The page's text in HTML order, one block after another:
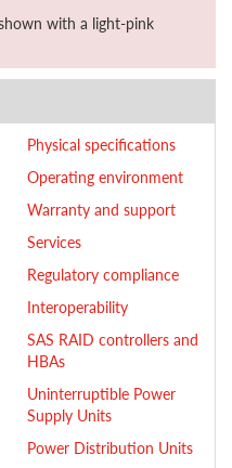
with a light-pink
Physical specifications
Operating environment
Warranty and support
Services
Regulatory compliance
Interoperability
SAS RAID controllers and
HBAs
Uninterruptible Power
Supply Units
Power Distribution Units